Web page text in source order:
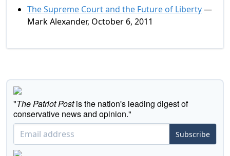
The Supreme Court and the Future of Liberty—
Mark Alexander, October 6, 2011
"The Patriot Postis the nation's leading digest of
conservative news and opinion."
Subscribe